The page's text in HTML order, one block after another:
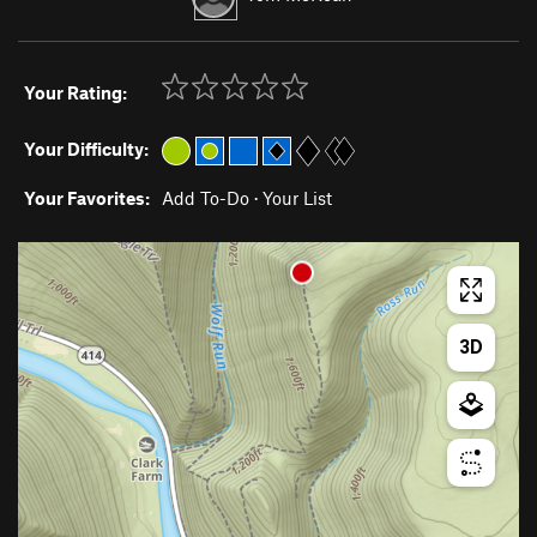
Your Rating:
Your Difficulty:
Your Favorites: Add To-Do · Your List